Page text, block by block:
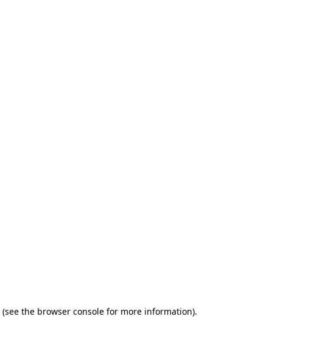
(see the browser console for more information).